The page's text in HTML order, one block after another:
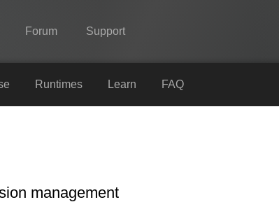
Forum Support
Spine
Learn
Runtimes Learn FAQ
management